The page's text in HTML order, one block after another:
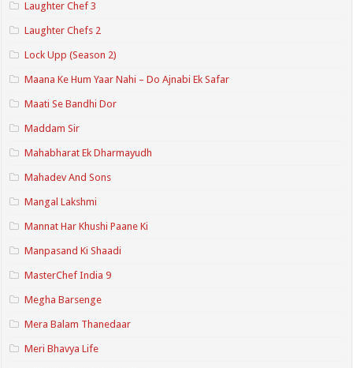
Laughter Chef 3
Laughter Chefs 2
Lock Upp (Season 2)
Maana Ke Hum Yaar Nahi – Do Ajnabi Ek Safar
Maati Se Bandhi Dor
Maddam Sir
Mahabharat Ek Dharmayudh
Mahadev And Sons
Mangal Lakshmi
Mannat Har Khushi Paane Ki
Manpasand Ki Shaadi
MasterChef India 9
Megha Barsenge
Mera Balam Thanedaar
Meri Bhavya Life